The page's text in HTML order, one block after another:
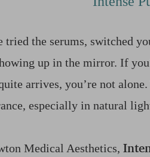
tried the serums, switched
up in the mirror. If
arrives, you’re not
especially in natural
Medical Aesthetics,
Text Spacing